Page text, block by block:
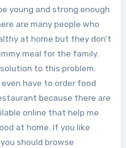
young and strong enough
are many people who
at home but they don’t
meal for the family.
to this problem.
even have to order food
because there are
online that help me
at home. If you like
should browse